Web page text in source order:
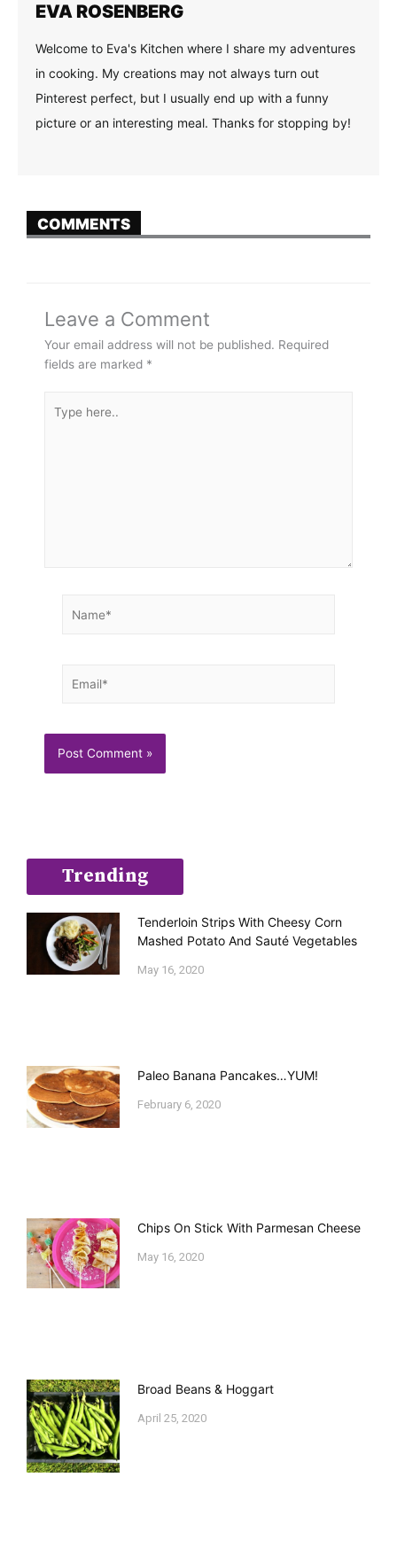
EVA ROSENBERG
Welcome to Eva's Kitchen where I share my adventures
in cooking. My creations may not always turn out
Pinterest perfect, but I usually end up with a funny
picture or an interesting meal. Thanks for stopping by!
COMMENTS
Leave a Comment
Your email address will not be published. Required
fields are marked *
here..
Trending
Tenderloin Strips With Cheesy Corn
Mashed Potato And Sauté Vegetables
May 16, 2020
Paleo Banana Pancakes…YUM!
February 6, 2020
Chips On Stick With Parmesan Cheese
May 16, 2020
Broad Beans & Hoggart
April 25, 2020